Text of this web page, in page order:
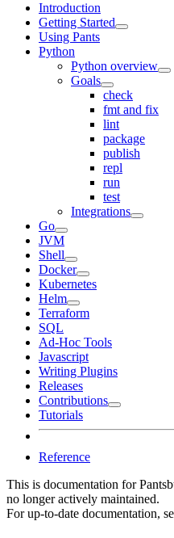
Introduction
Getting Started
Using Pants
Python
Python overview
Goals
check
fmt and fix
lint
package
publish
repl
run
test
Integrations
Go
JVM
Shell
Docker
Kubernetes
Helm
Terraform
SQL
Ad-Hoc Tools
Javascript
Writing Plugins
Releases
Contributions
Tutorials
Reference
This is documentation for
no longer actively maintained.
For up-to-date documentation,